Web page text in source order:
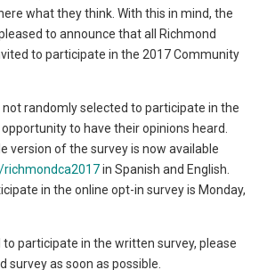
what they think. With this in mind, the
to announce that all Richmond
to participate in the 2017 Community
randomly selected to participate in the
to have their opinions heard.
version of the survey is now available
in Spanish and English.
in the online opt-in survey is Monday,
to participate in the written survey, please
survey as soon as possible.